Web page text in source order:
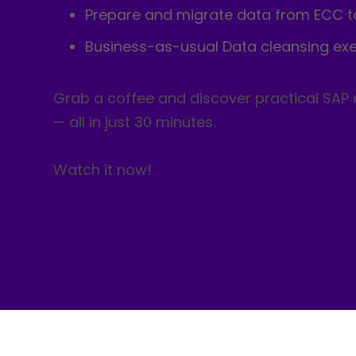
Prepare and migrate data from ECC
Business-as-usual Data cleansing
Grab a coffee and discover practical
— all in just 30 minutes.
Watch it now!